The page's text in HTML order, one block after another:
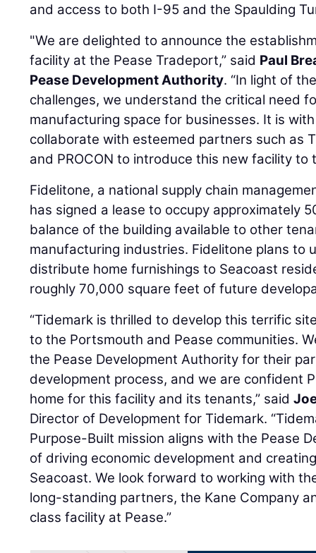
and access to both I-95 and the Spaulding
"We are delighted to announce the
facility at the Pease Tradeport,” said Paul
Pease Development Authority. “In light of
challenges, we understand the critical need
manufacturing space for businesses. It is
collaborate with esteemed partners such as
and PROCON to introduce this new facility to
Fidelitone, a national supply chain
has signed a lease to occupy approximately
balance of the building available to other
manufacturing industries. Fidelitone plans to
distribute home furnishings to Seacoast
roughly 70,000 square feet of future
“Tidemark is thrilled to develop this terrific
to the Portsmouth and Pease communities.
the Pease Development Authority for their
development process, and we are confident
home for this facility and its tenants,” said
Director of Development for Tidemark.
Purpose-Built mission aligns with the Pease
of driving economic development and
Seacoast. We look forward to working with
long-standing partners, the Kane Company
class facility at Pease.”